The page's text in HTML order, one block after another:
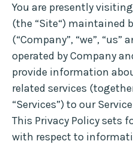
You are presently
(the “Site“) maintained
(“Company”, “we”, “us”
operated by Company
provide information
related services
“Services”) to our
This Privacy Policy sets
with respect to